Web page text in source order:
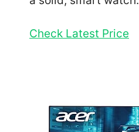
Check Latest Price